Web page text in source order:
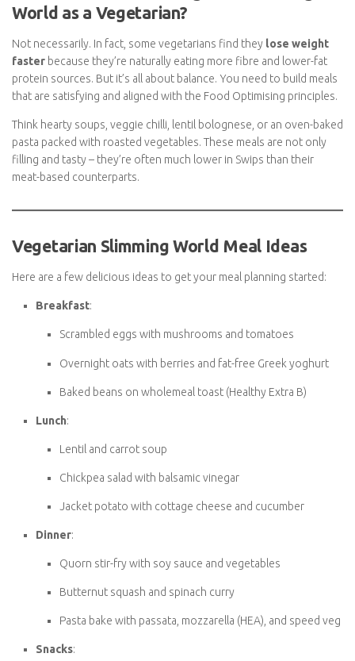
Is It Harder to Lose Weight on Slimming
World as a Vegetarian?
faster because they’re naturally eating more fibre and lower-fat
protein sources. But it’s all about balance. You need to build
meals that are satisfying and aligned with the Food Optimising
principles.
Think hearty soups, veggie chilli, lentil bolognese, or an oven-
not only filling and tasty – they’re often much lower in Swips
Vegetarian Slimming World Meal Ideas
Here are a few delicious ideas to get your meal planning started:
Breakfast
Scrambled eggs with mushrooms and tomatoes
Overnight oats with berries and fat-free Greek yoghurt
Baked beans on wholemeal toast (Healthy Extra B)
Lunch:
Lentil and carrot soup
Chickpea salad with balsamic vinegar
Jacket potato with cottage cheese and cucumber
Dinner:
Quorn stir-fry with soy sauce and vegetables